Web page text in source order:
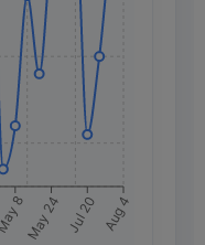
May 8 May 24 Jul 20 Aug 4